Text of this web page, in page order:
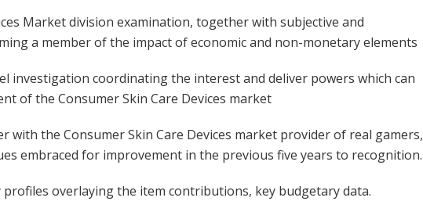
Market division examination, together with subjective and
a member of the impact of economic and non-monetary elements
investigation coordinating the interest and deliver powers which can
of the Consumer Skin Care Devices market
with the Consumer Skin Care Devices market provider of real gamers,
embraced for improvement in the previous five years to recognition.
profiles overlaying the item contributions, key budgetary data.